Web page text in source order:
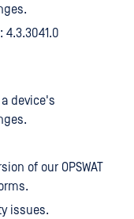
device's
of our OPSWAT
issues.